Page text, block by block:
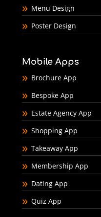
Menu Design
Poster Design
Mobile Apps
Brochure App
Bespoke App
Estate Agency App
Shopping App
Takeaway App
Membership App
Dating App
Quiz App